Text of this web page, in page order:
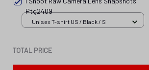
TOTAL PRICE
Add all to cart